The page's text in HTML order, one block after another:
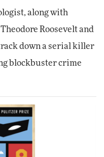
along with
Roosevelt and
track down a serial killer
blockbuster crime